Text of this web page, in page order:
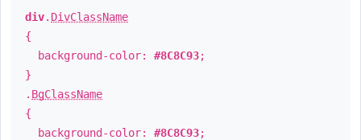
div. DivClassName
{
background-color: #8C8C93;
}
. BgClassName
{
background-color: #8C8C93;